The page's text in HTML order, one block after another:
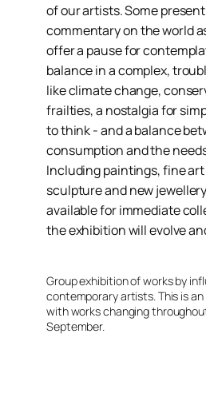
of our artists. Some
commentary on the world
offer a pause for
balance in a complex,
like climate change,
frailties, a nostalgia for
to think - and a balance
consumption and the
Including paintings, fine
sculpture and new
available for immediate
the exhibition will evolve
Group exhibition of works by
contemporary artists. This is
with works changing
September.